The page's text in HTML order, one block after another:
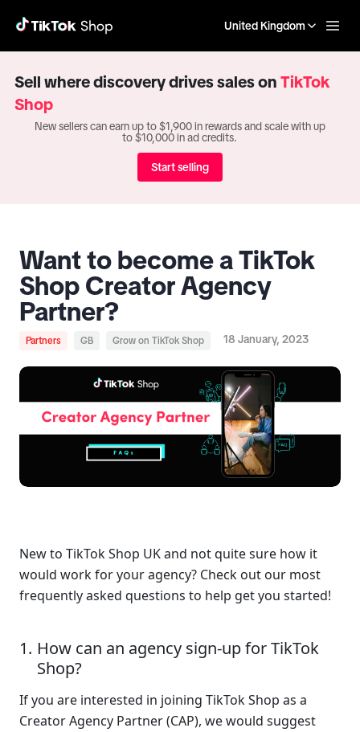
United Kingdom
Sell where discovery drives sales on TikTok
Shop
New sellers can earn up to $1,900 in rewards and scale with up
to $10,000 in ad credits.
Start selling
Want to become a TikTok
Shop Creator Agency
Partner?
Partners GB Grow on TikTok Shop 18 January, 2023
New to TikTok Shop UK and not quite sure how it
would work for your agency? Check out our most
frequently asked questions to help get you started!
How can an agency sign-up for TikTok
Shop?
If you are interested in joining TikTok Shop as a
Creator Agency Partner (CAP), we would suggest